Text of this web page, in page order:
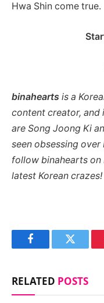
Hwa Shin come true.
binahearts is a
content creator, and
are Song Joong Ki
seen obsessing over
follow binahearts on
latest Korean crazes!
FacebookTwitter
RELATED POSTS